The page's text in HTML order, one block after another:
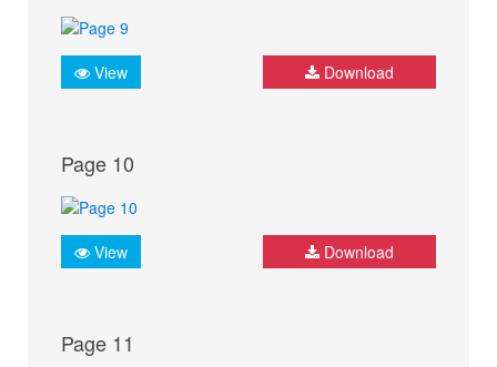
View Download
Page 10
View Download
Page 11